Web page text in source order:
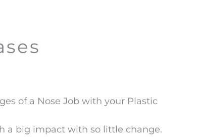
of a Nose Job with your Plastic
a big impact with so little change.